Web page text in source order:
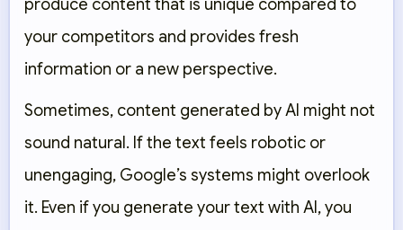
produce content that is unique compared to
your competitors and provides fresh
information or a new perspective.
Sometimes, content generated by AI might not
sound natural. If the text feels robotic or
unengaging, Google’s systems might overlook
it. Even if you generate your text with AI, you